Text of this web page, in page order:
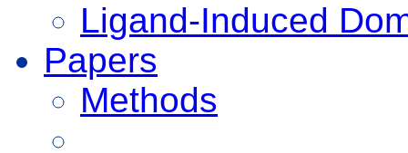
Ligand-Induced
Papers
Methods